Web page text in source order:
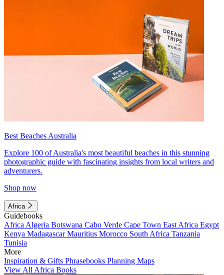
Best Beaches Australia
Explore 100 of Australia's most beautiful beaches in this stunning
photographic guide with fascinating insights from local writers and
adventurers.
Shop now
Africa
Guidebooks
Africa Algeria Botswana Cabo Verde Cape Town East Africa Egypt
Kenya MadagascarMauritius Morocco South Africa Tanzania
Tunisia
More
Inspiration & Gifts Phrasebooks Planning Maps
View All Africa Books